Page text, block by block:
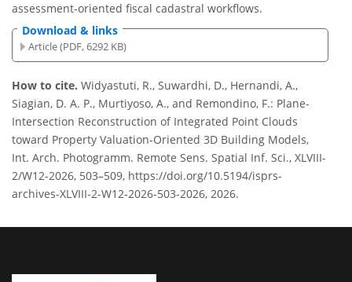
assessment-oriented fiscal cadastral workflows.
Download & links
Article (PDF, 6292 KB)
How to cite. Widyastuti, R., Suwardhi, D., Hernandi, A.,
Siagian, D. A. P., Murtiyoso, A., and Remondino, F.: Plane-
Intersection Reconstruction of Integrated Point Clouds
toward Property Valuation-Oriented 3D Building Models,
Int. Arch. Photogramm. Remote Sens. Spatial Inf. Sci., XLVIII-
2/W12-2026, 503–509, https://doi.org/10.5194/isprs-
archives-XLVIII-2-W12-2026-503-2026, 2026.